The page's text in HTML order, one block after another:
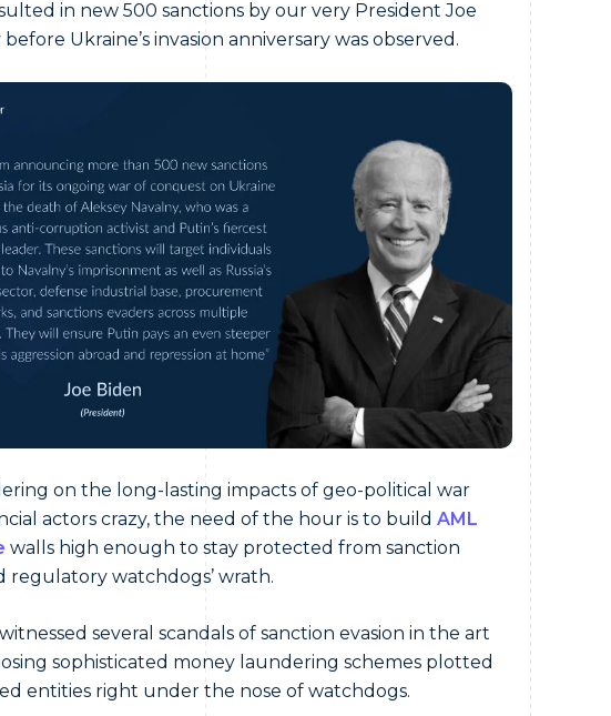
in new 500 sanctions by our very President Joe
Ukraine’s invasion anniversary was observed.
on the long-lasting impacts of geo-political war
actors crazy, the need of the hour is to build AML
walls high enough to stay protected from sanction
regulatory watchdogs’ wrath.
several scandals of sanction evasion in the art
sophisticated money laundering schemes plotted
entities right under the nose of watchdogs.